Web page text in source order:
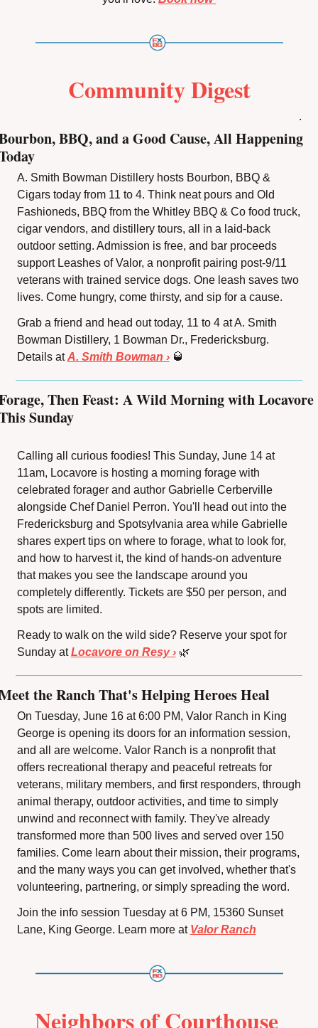
Community Digest
.
BBQ, and a Good Cause, All Happening
A. Smith Bowman Distillery hosts Bourbon, BBQ &
Cigars today from 11 to 4. Think neat pours and Old
Fashioneds, BBQ from the Whitley BBQ & Co food truck,
cigar vendors, and distillery tours, all in a laid-back
outdoor setting. Admission is free, and bar proceeds
support Leashes of Valor, a nonprofit pairing post-9/11
veterans with trained service dogs. One leash saves two
lives. Come hungry, come thirsty, and sip for a cause.
Grab a friend and head out today, 11 to 4 at A. Smith
Bowman Distillery, 1 Bowman Dr., Fredericksburg.
Details at A. Smith Bowman › 🥃
Then Feast: A Wild Morning with Locavore
Sunday
Calling all curious foodies! This Sunday, June 14 at
11am, Locavore is hosting a morning forage with
celebrated forager and author Gabrielle Cerberville
alongside Chef Daniel Perron. You'll head out into the
Fredericksburg and Spotsylvania area while Gabrielle
shares expert tips on where to forage, what to look for,
and how to harvest it, the kind of hands-on adventure
that makes you see the landscape around you
completely differently. Tickets are $50 per person, and
spots are limited.
Ready to walk on the wild side? Reserve your spot for
Sunday at Locavore on Resy › 🌿
the Ranch That's Helping Heroes Heal
On Tuesday, June 16 at 6:00 PM, Valor Ranch in King
George is opening its doors for an information session,
and all are welcome. Valor Ranch is a nonprofit that
offers recreational therapy and peaceful retreats for
veterans, military members, and first responders, through
animal therapy, outdoor activities, and time to simply
unwind and reconnect with family. They've already
transformed more than 500 lives and served over 150
families. Come learn about their mission, their programs,
and the many ways you can get involved, whether that's
volunteering, partnering, or simply spreading the word.
Join the info session Tuesday at 6 PM, 15360 Sunset
Lane, King George. Learn more at Valor Ranch
Neighbors of Courthouse